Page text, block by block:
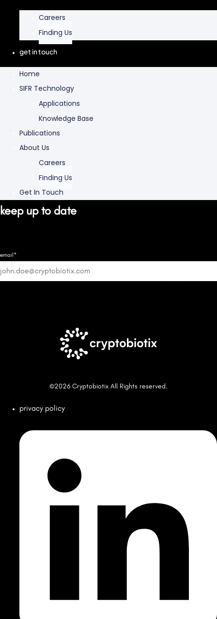
Careers
Finding Us
get in touch
Home
SIFR Technology
Applications
Knowledge Base
Publications
About Us
Careers
Finding Us
Get In Touch
keep up to date
email*
©2026 Cryptobiotix All Rights reserved.
privacy policy